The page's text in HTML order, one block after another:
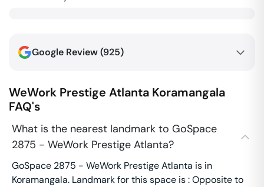
Google Review (925)
WeWork Prestige Atlanta Koramangala
FAQ's
What is the nearest landmark to GoSpace
2875 - WeWork Prestige Atlanta?
GoSpace 2875 - WeWork Prestige Atlanta is in
Koramangala. Landmark for this space is : Opposite to